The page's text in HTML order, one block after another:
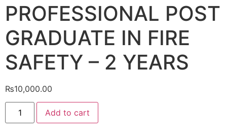
PROFESSIONAL POST
GRADUATE IN FIRE
SAFETY – 2 YEARS
₨10,000.00
Add to cart